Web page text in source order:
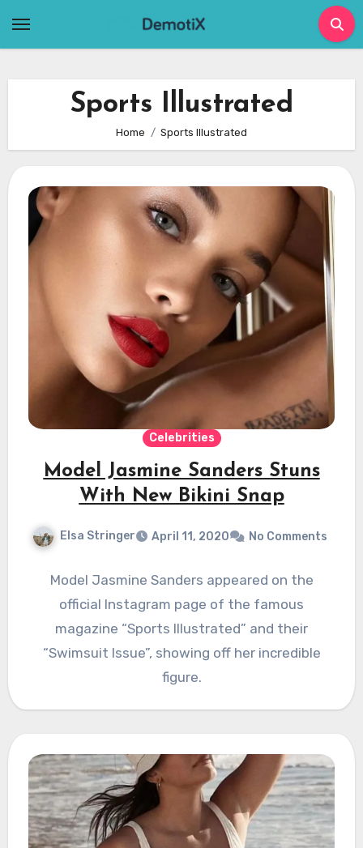
Sports Illustrated
Home Sports Illustrated
Celebrities
Model Jasmine Sanders Stuns
With New Bikini Snap
Elsa Stringer April 11, 2020 No Comments
Model Jasmine Sanders appeared on the
official Instagram page of the famous
magazine “Sports Illustrated” and their
“Swimsuit Issue”, showing off her incredible
figure.